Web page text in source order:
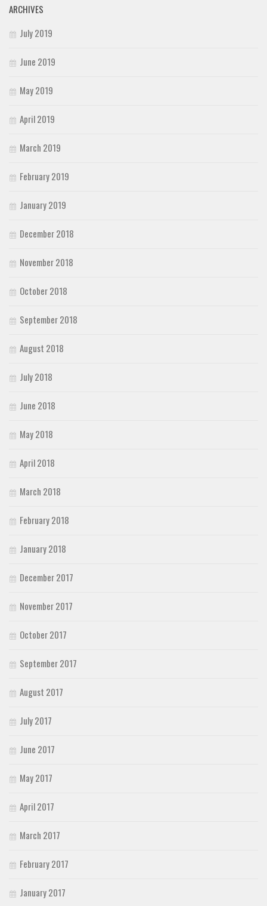
ARCHIVES
July 2019
June 2019
May 2019
April 2019
March 2019
February 2019
January 2019
December 2018
November 2018
October 2018
September 2018
August 2018
July 2018
June 2018
May 2018
April 2018
March 2018
February 2018
January 2018
December 2017
November 2017
October 2017
September 2017
August 2017
July 2017
June 2017
May 2017
April 2017
March 2017
February 2017
January 2017